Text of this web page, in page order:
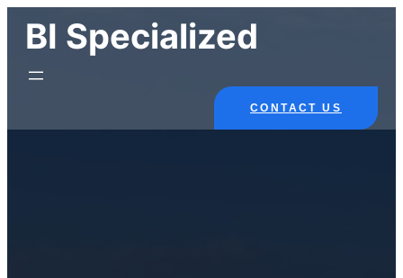
BI Specialized
CONTACT US